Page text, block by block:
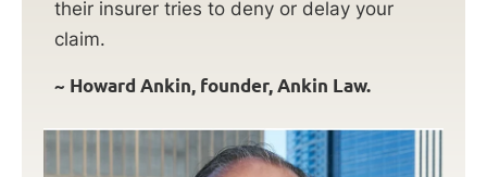
their insurer tries to deny or delay your
claim.
~ Howard Ankin, founder, Ankin Law.